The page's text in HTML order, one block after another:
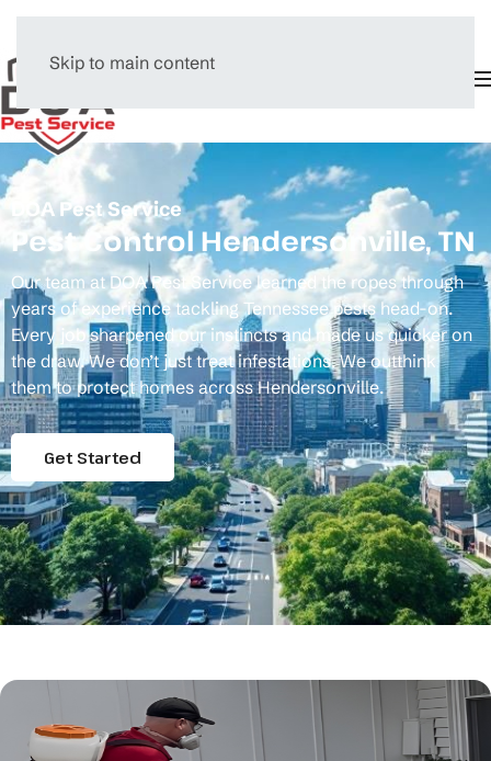
Skip to main content
DOA Pest Service
Pest Control Hendersonville, TN
Our team at DOA Pest Service learned the ropes through
years of experience tackling Tennessee pests head-on.
Every job sharpened our instincts and made us quicker on
the draw. We don’t just treat infestations. We outthink
them to protect homes across Hendersonville.
Get Started